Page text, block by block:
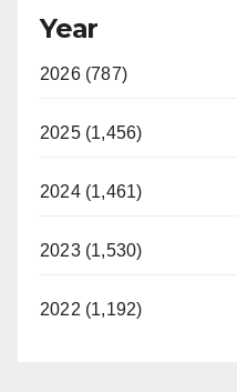
Year
2026 (787)
2025 (1,456)
2024 (1,461)
2023 (1,530)
2022 (1,192)